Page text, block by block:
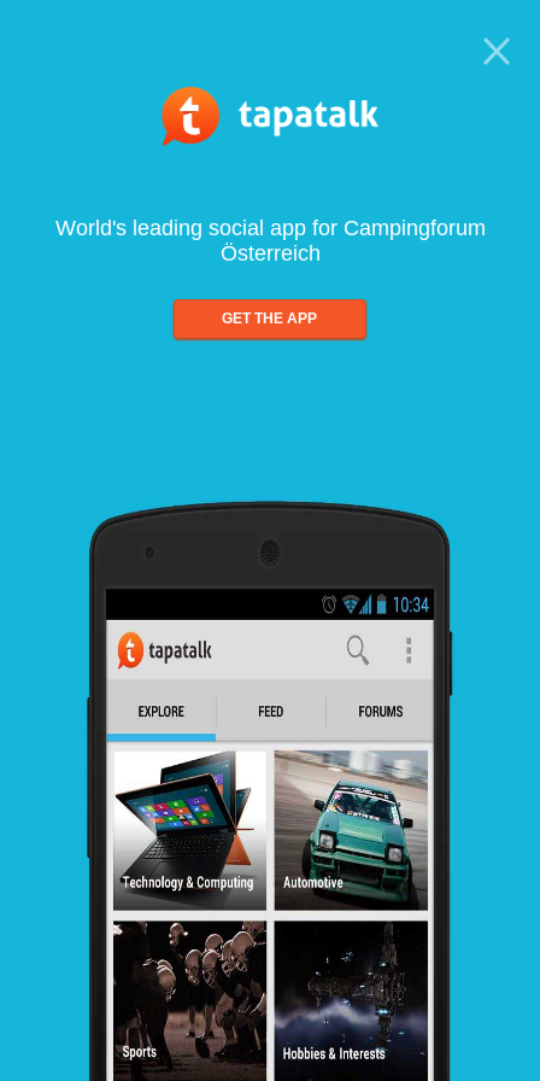
World's leading social app for Campingforum
Österreich
GET THE APP